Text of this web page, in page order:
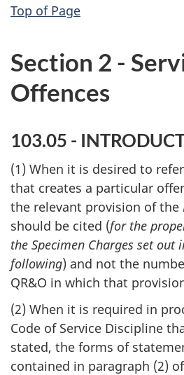
Top of Page
Section 2 -
Offences
103.05 -
(1) When it is desired to
that creates a particular
the relevant provision of the
should be cited (for the
the Specimen Charges set out
following) and not the
QR&O in which that
(2) When it is required in
Code of Service Discipline
stated, the forms of
contained in paragraph (2)